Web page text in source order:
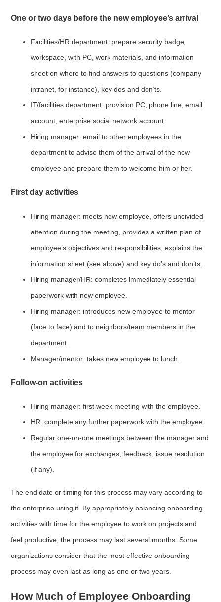
One or two days before the new employee’s arrival
Facilities/HR department: prepare security badge,
workspace, with PC, work materials, and information
sheet on where to find answers to questions (company
intranet, for instance), key dos and don’ts.
IT/facilities department: provision PC, phone line, email
account, enterprise social network account.
Hiring manager: email to other employees in the
department to advise them of the arrival of the new
employee and prepare them to welcome him or her.
First day activities
Hiring manager: meets new employee, offers undivided
attention during the meeting, provides a written plan of
employee’s objectives and responsibilities, explains the
information sheet (see above) and key do’s and don’ts.
Hiring manager/HR: completes immediately essential
paperwork with new employee.
Hiring manager: introduces new employee to mentor
(face to face) and to neighbors/team members in the
department.
Manager/mentor: takes new employee to lunch.
Follow-on activities
Hiring manager: first week meeting with the employee.
HR: complete any further paperwork with the employee.
Regular one-on-one meetings between the manager and
the employee for exchanges, feedback, issue resolution
(if any).
The end date or timing for this process may vary according to
the enterprise using it. By appropriately balancing onboarding
activities with time for the employee to work on projects and
feel productive, the process may last several months. Some
organizations consider that the most effective onboarding
process may even last as long as one or two years.
How Much of Employee Onboarding